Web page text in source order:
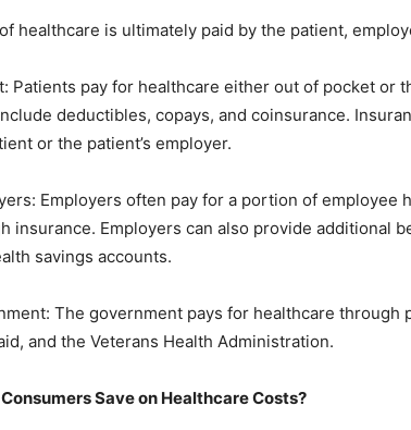
healthcare is ultimately paid by the patient,
Patients pay for healthcare either out of pocket or
deductibles, copays, and coinsurance.
or the patient’s employer.
Employers often pay for a portion of employee
insurance. Employers can also provide additional
savings accounts.
The government pays for healthcare through
and the Veterans Health Administration.
Save on Healthcare Costs?